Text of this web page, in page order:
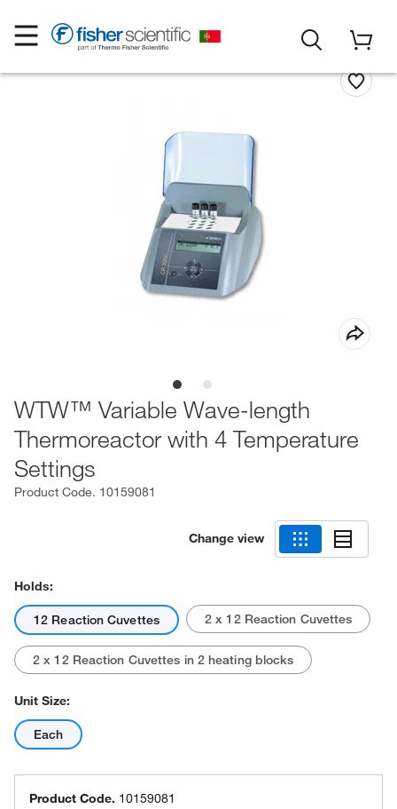
WTW™ Variable Wave-length
Thermoreactor with 4 Temperature
Settings
Product Code. 10159081
Change view
Holds:
12 Reaction Cuvettes 2 x 12 Reaction Cuvettes
2 x 12 Reaction Cuvettes in 2 heating blocks
Unit Size:
Each
Product Code. 10159081